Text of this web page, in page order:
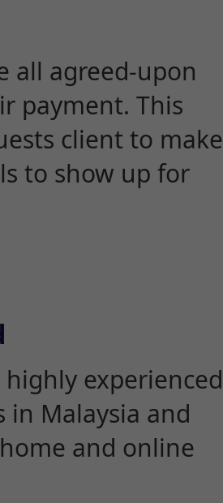
all agreed-upon
payment. This
client to make
to show up for
experienced
Malaysia and
and online